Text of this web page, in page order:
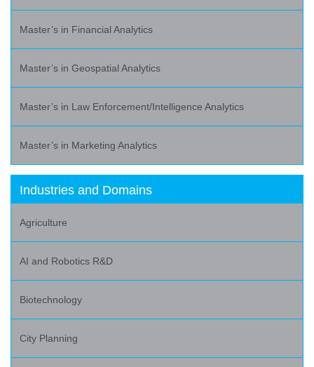
Master’s in Financial Analytics
Master’s in Geospatial Analytics
Master’s in Law Enforcement/Intelligence Analytics
Master’s in Marketing Analytics
Industries and Domains
Agriculture
AI and Robotics R&D
Biotechnology
City Planning